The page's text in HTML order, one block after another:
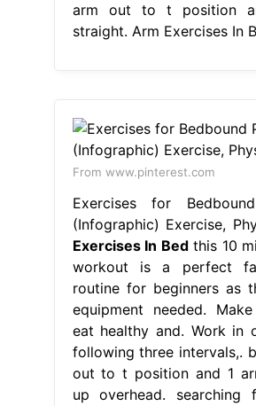
arm out to t position
straight. Arm Exercises In
From www.pinterest.com
Exercises for
(Infographic) Exercise,
Exercises In Bedthis 10
workout is a perfect
routine for beginners as
equipment needed.
eat healthy and. Work in
following three intervals,.
out to t position and 1
up overhead. searching